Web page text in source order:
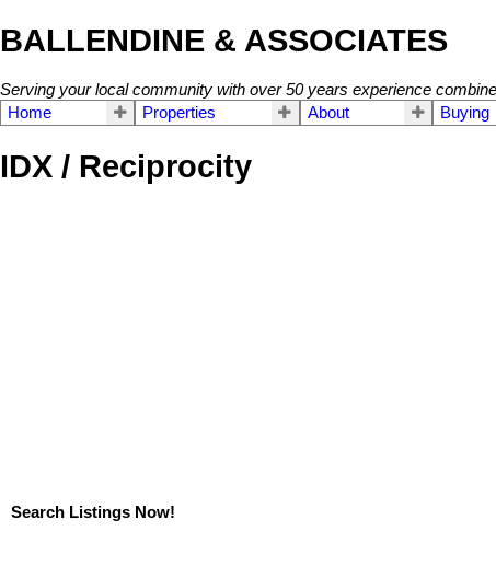
BALLENDINE & ASSOCIATES
Serving your local community with over 50 years experience
Home
Properties About Buying
IDX / Reciprocity
Search Listings Now!